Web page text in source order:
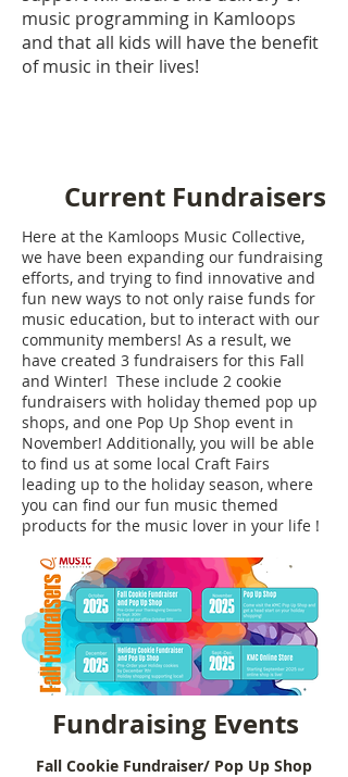
music programming in Kamloops
and that all kids will have the benefit
of music in their lives!
Current Fundraisers
Here at the Kamloops Music Collective,
we have been expanding our fundraising
efforts, and trying to find innovative and
fun new ways to not only raise funds for
music education, but to interact with our
community members! As a result, we
have created 3 fundraisers for this Fall
and Winter! These include 2 cookie
fundraisers with holiday themed pop up
shops, and one Pop Up Shop event in
November! Additionally, you will be able
to find us at some local Craft Fairs
leading up to the holiday season, where
you can find our fun music themed
products for the music lover in your life !
Fundraising Events
Fall Cookie Fundraiser/ Pop Up Shop